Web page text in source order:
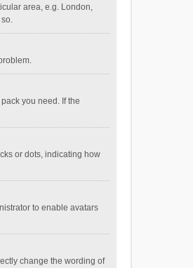
area, e.g. London,
you need. If the
or dots, indicating how
to enable avatars
change the wording of